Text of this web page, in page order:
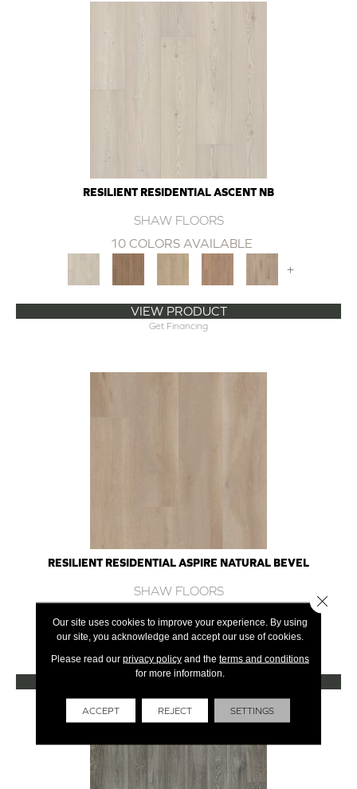
RESILIENT RESIDENTIAL ASCENT NB
SHAW FLOORS
10 COLORS AVAILABLE
+
VIEW PRODUCT
Get Financing
RESILIENT RESIDENTIAL ASPIRE NATURAL BEVEL
SHAW FLOORS
+
VIEW PRODUCT
Get Financing
Our site uses cookies to improve your experience. By using
our site, you acknowledge and accept our use of cookies.
Please read our privacy policyand the terms and conditions
for more information.
ACCEPT REJECT SETTINGS
Close